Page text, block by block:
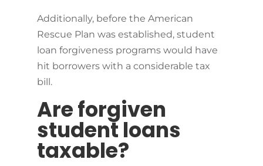
Additionally, before the American
Rescue Plan was established, student
loan forgiveness programs would have
hit borrowers with a considerable tax
bill.
Are forgiven
student loans
taxable?